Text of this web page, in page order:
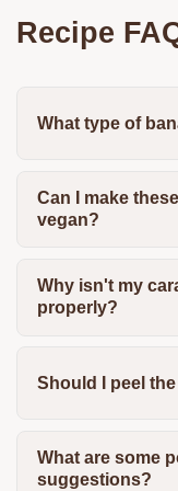
Recipe
What type of
Can I make
vegan?
Why isn't my
properly?
Should I peel
What are some
suggestions?